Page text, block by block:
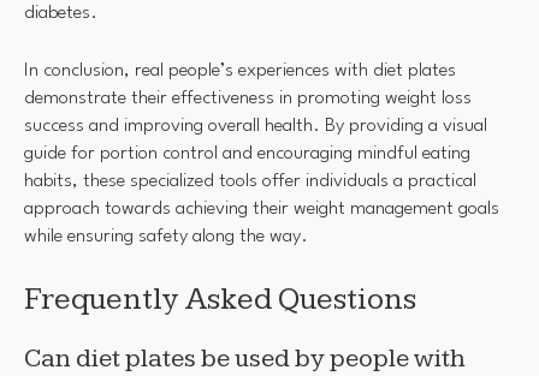
diabetes.
In conclusion, real people’s experiences with diet plates
demonstrate their effectiveness in promoting weight loss
success and improving overall health. By providing a visual
guide for portion control and encouraging mindful eating
habits, these specialized tools offer individuals a practical
approach towards achieving their weight management goals
while ensuring safety along the way.
Frequently Asked Questions
Can diet plates be used by people with